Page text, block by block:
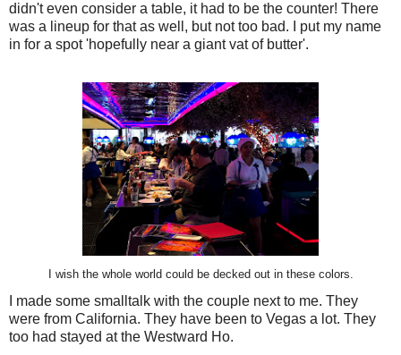
didn't even consider a table, it had to be the counter! There
was a lineup for that as well, but not too bad. I put my name
in for a spot 'hopefully near a giant vat of butter'.
I wish the whole world could be decked out in these colors.
I made some smalltalk with the couple next to me. They
were from California. They have been to Vegas a lot. They
too had stayed at the Westward Ho.